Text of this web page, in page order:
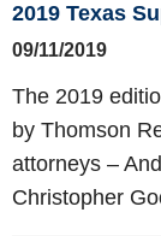
2019 Texas
09/11/2019
The 2019
by Thomson
attorneys –
Christopher